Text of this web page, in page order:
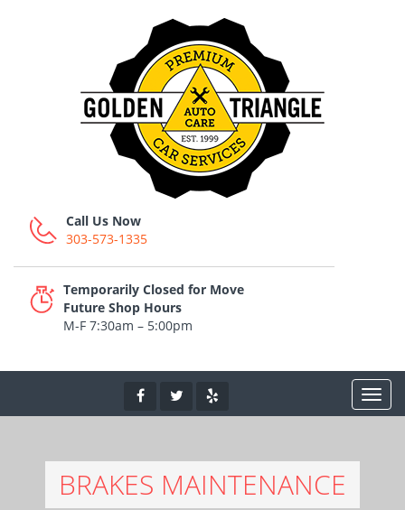
Call Us Now
303-573-1335
Temporarily Closed for Move
Future Shop Hours
M-F 7:30am – 5:00pm
BRAKES MAINTENANCE